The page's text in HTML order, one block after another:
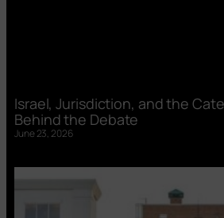
Israel, Jurisdiction, and the
Behind the Debate
June 23, 2026